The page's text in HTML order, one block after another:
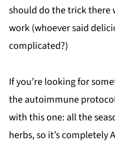
should do the trick there
work (whoever said
complicated?)
If you’re looking for
the autoimmune
with this one: all the
herbs, so it’s completely